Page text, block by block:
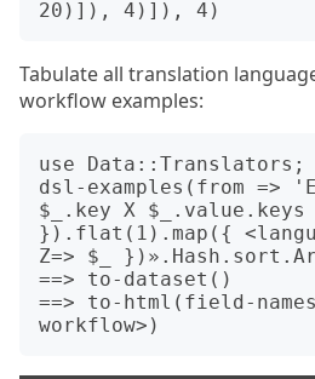
Tabulate all translation
workflow examples:
use Data::Translators;
dsl-examples(from =>
$_.key X $_.value.keys
}).flat(1).map({
Z=> $_
==> to-dataset()
==> to-html(field-